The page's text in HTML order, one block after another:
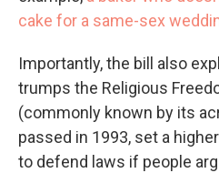
cake for a same-sex
Importantly, the bill also
trumps the Religious
(commonly known by its
passed in 1993, set a
to defend laws if people